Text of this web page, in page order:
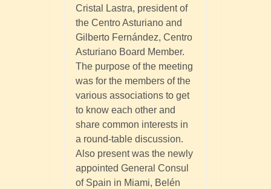
Cristal Lastra, president of
the Centro Asturiano and
Gilberto Fernández, Centro
Asturiano Board Member.
The purpose of the meeting
was for the members of the
various associations to get
to know each other and
share common interests in
a round-table discussion.
Also present was the newly
appointed General Consul
of Spain in Miami, Belén